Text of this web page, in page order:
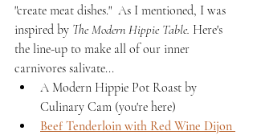
"create meat dishes."  As I mentioned, I was
inspired by The Modern Hippie Table. Here's
the line-up to make all of our inner
carnivores salivate...
A Modern Hippie Pot Roast by
Culinary Cam (you're here)
Beef Tenderloin with Red Wine Dijon